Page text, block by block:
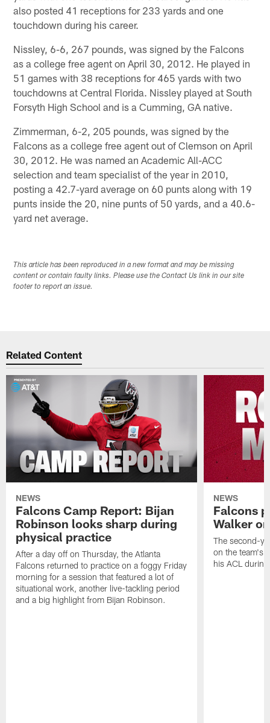
also posted 41 receptions for 233 yards and one
touchdown during his career.
Nissley, 6-6, 267 pounds, was signed by the Falcons
as a college free agent on April 30, 2012. He played in
51 games with 38 receptions for 465 yards with two
touchdowns at Central Florida. Nissley played at South
Forsyth High School and is a Cumming, GA native.
Zimmerman, 6-2, 205 pounds, was signed by the
Falcons as a college free agent out of Clemson on April
30, 2012. He was named an Academic All-ACC
selection and team specialist of the year in 2010,
posting a 42.7-yard average on 60 punts along with 19
punts inside the 20, nine punts of 50 yards, and a 40.6-
yard net average.
This article has been reproduced in a new format and may be missing
content or contain faulty links. Please use the Contact Us link in our site
footer to report an issue.
Related Content
NEWS
Falcons Camp Report: Bijan
Robinson looks sharp during
physical practice
After a day off on Thursday, the Atlanta
Falcons returned to practice on a foggy Friday
morning for a session that featured a lot of
situational work, another live-tackling period
and a big highlight from Bijan Robinson.
NEWS
Falcons
Walker
The second-
on the team's
his ACL